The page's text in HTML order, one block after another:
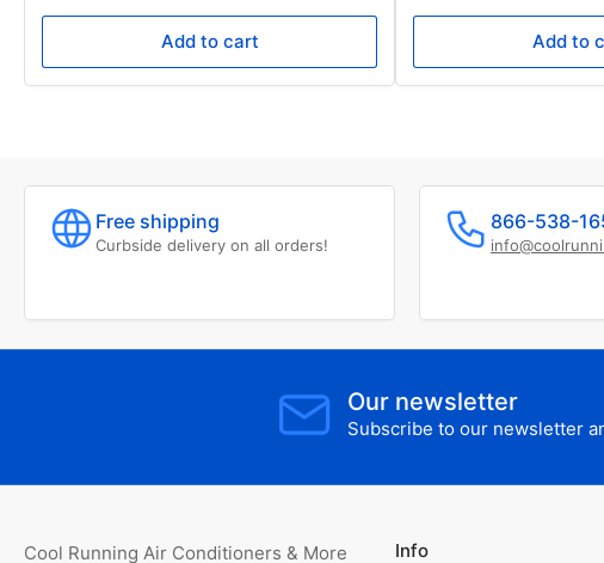
Add to cart Add to
Free shipping
Curbside delivery on all orders!
866-538-
Our newsletter
Subscribe to our newsletter
Cool Running Air Conditioners & More Info